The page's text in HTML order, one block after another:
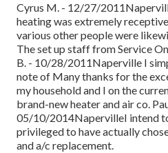
Cyrus M. - 12/27/
heating was extremely
various other people were
The set up staff from Service
B. - 10/28/2011Naperville I
note of Many thanks for the
my household and I on the
brand-new heater and air co.
05/10/2014NapervilleI intend
privileged to have actually
and a/c replacement.